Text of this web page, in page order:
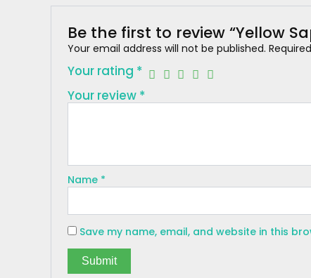
Be the first to review “Yellow
Your email address will not be published.
Your rating *
Your review *
Name *
Save my name, email, and website in this